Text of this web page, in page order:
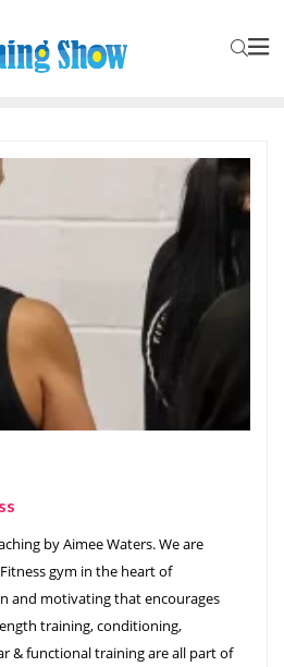
by Aimee Waters. We are
gym in the heart of
and motivating that encourages
training, conditioning,
& functional training are all part of